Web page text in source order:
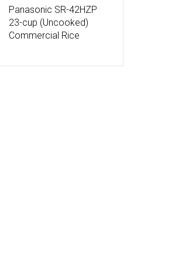
Panasonic SR-42HZP
23-cup (Uncooked)
Commercial Rice